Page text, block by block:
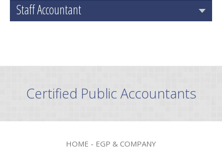
Staff Accountant
Certified Public Accountants
HOME - EGP & COMPANY